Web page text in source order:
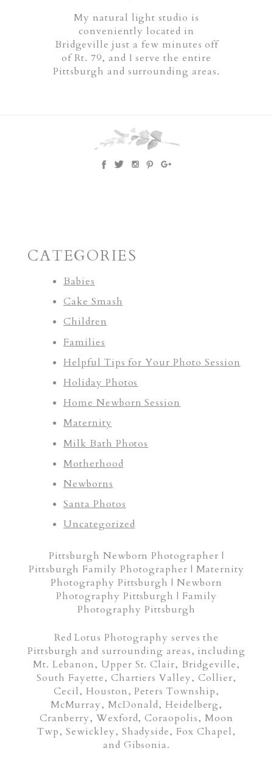
My natural light studio is
conveniently located in
Bridgeville just a few minutes off
of Rt. 79, and I serve the entire
Pittsburgh and surrounding areas.
CATEGORIES
Babies
Cake Smash
Children
Families
Helpful Tips for Your Photo Session
Holiday Photos
Home Newborn Session
Maternity
Milk Bath Photos
Motherhood
Newborns
Santa Photos
Uncategorized
Pittsburgh Newborn Photographer |
Pittsburgh Family Photographer | Maternity
Photography Pittsburgh | Newborn
Photography Pittsburgh | Family
Photography Pittsburgh
Red Lotus Photography serves the
Pittsburgh and surrounding areas, including
Mt. Lebanon, Upper St. Clair, Bridgeville,
South Fayette, Chartiers Valley, Collier,
Cecil, Houston, Peters Township,
McMurray, McDonald, Heidelberg,
Cranberry, Wexford, Coraopolis, Moon
Twp, Sewickley, Shadyside, Fox Chapel,
and Gibsonia.